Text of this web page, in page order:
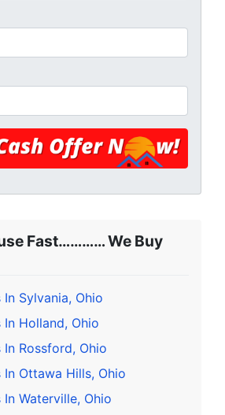
Fast………… We Buy
In Sylvania, Ohio
In Holland, Ohio
In Rossford, Ohio
In Ottawa Hills, Ohio
In Waterville, Ohio